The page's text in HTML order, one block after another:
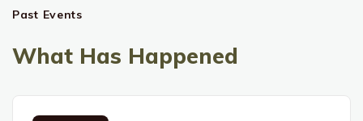
Past Events
What Has Happened